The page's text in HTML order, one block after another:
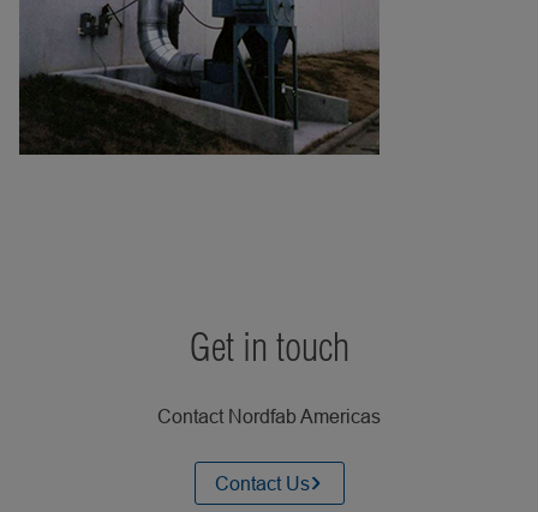
Get in touch
Contact Nordfab Americas
Contact Us